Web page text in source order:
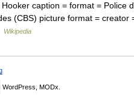
caption = format = Police
(CBS) picture format = creator
Wikipedia
WordPress, MODx.